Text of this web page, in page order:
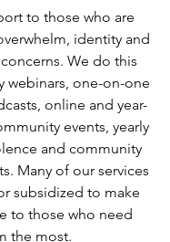
to those who are
identity and
We do this
webinars, one-on-one
online and year-
events, yearly
and community
Many of our services
subsidized to make
to those who need
the most.